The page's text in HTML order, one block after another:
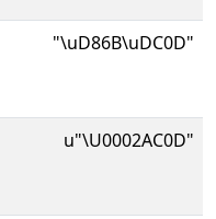
"\uD86B\uDC0D"
u"\U0002AC0D"